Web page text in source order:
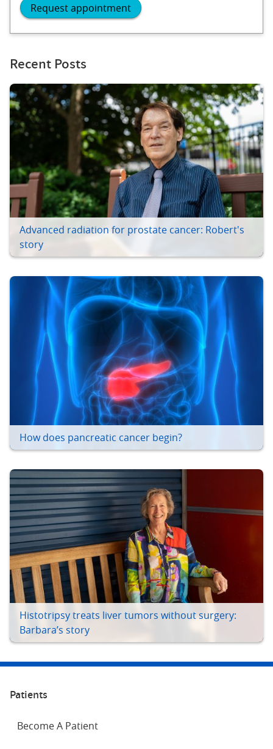
Request appointment
Recent Posts
Advanced radiation for prostate cancer: Robert's
story
How does pancreatic cancer begin?
Histotripsy treats liver tumors without surgery:
Barbara’s story
Patients
Become A Patient